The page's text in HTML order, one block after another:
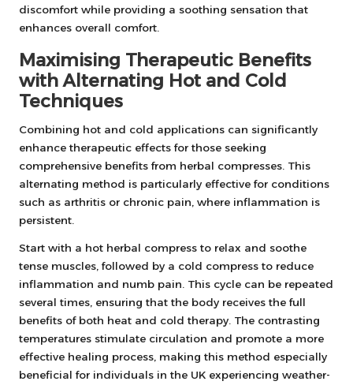
discomfort while providing a soothing sensation that
enhances overall comfort.
Maximising Therapeutic Benefits
with Alternating Hot and Cold
Techniques
Combining hot and cold applications can significantly
enhance therapeutic effects for those seeking
comprehensive benefits from herbal compresses. This
alternating method is particularly effective for conditions
such as arthritis or chronic pain, where inflammation is
persistent.
Start with a hot herbal compress to relax and soothe
tense muscles, followed by a cold compress to reduce
inflammation and numb pain. This cycle can be repeated
several times, ensuring that the body receives the full
benefits of both heat and cold therapy. The contrasting
temperatures stimulate circulation and promote a more
effective healing process, making this method especially
beneficial for individuals in the UK experiencing weather-